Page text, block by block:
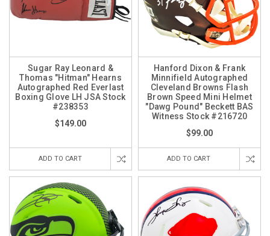
Sugar Ray Leonard &
Thomas "Hitman" Hearns
Autographed Red Everlast
Boxing Glove LH JSA Stock
#238353
$149.00
ADD TO CART
Hanford Dixon & Frank
Minnifield Autographed
Cleveland Browns Flash
Brown Speed Mini Helmet
"Dawg Pound" Beckett BAS
Witness Stock #216720
$99.00
ADD TO CART